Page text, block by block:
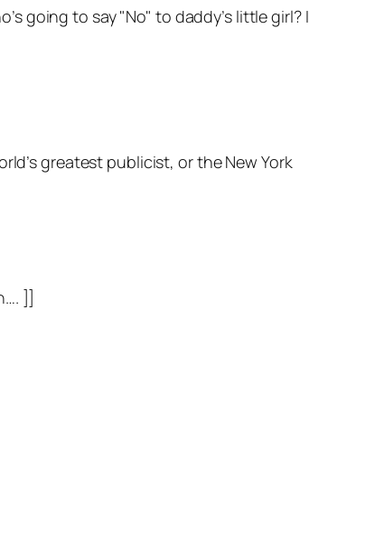
going to say "No" to daddy’s little girl? I
greatest publicist, or theNew York
]]